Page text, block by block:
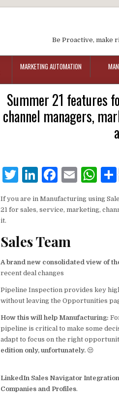
Be Proactive, make
MARKETING AUTOMATION
Summer 21 features
channel managers,
T
it
r
Li
k
dI
F
c
b
o
k
E
ai
W
at
p
S
If you are in Manufacturing using
21 for sales, service, marketing,
it.
Sales Team
A brand new consolidated view of
recent deal changes
Pipeline Inspection provides key
without leaving the Opportunities
How this will help Manufacturing:
pipeline is critical to make some
adapt to focus on the right
edition only, unfortunately. 😒
LinkedIn Sales Navigator Integration
Companies and Profiles.